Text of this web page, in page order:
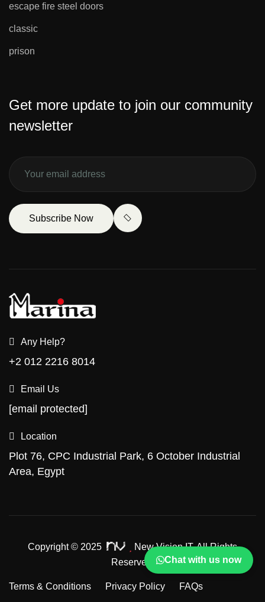
escape fire steel doors
classic
prison
Get more update to join our community
newsletter
Subscribe Now
Any Help?
+2 012 2216 8014
Email Us
[email protected]
Location
Plot 76, CPC Industrial Park, 6 October Industrial
Area, Egypt
Copyright © 2025 New Vision IT.All Rights
Reserved.
Terms & Conditions Privacy Policy FAQs
Chat with us now